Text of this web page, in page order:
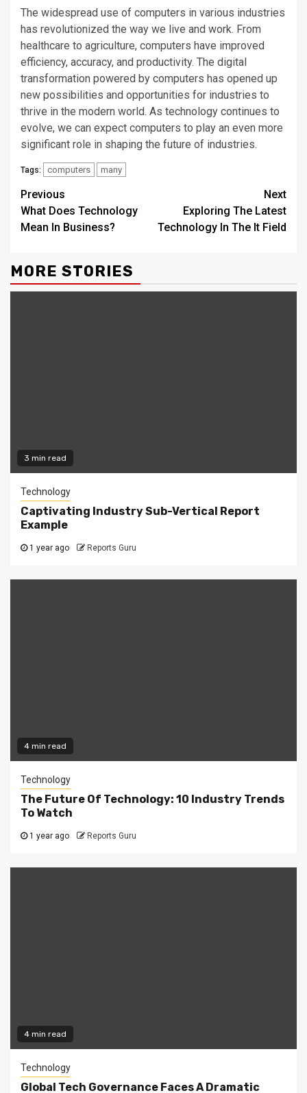
The widespread use of computers in various industries
has revolutionized the way we live and work. From
healthcare to agriculture, computers have improved
efficiency, accuracy, and productivity. The digital
transformation powered by computers has opened up
new possibilities and opportunities for industries to
thrive in the modern world. As technology continues to
evolve, we can expect computers to play an even more
significant role in shaping the future of industries.
Tags: computers many
Continue
Reading
Previous
What Does Technology
Mean In Business?
Next
Exploring The Latest
Technology In The It Field
MORE STORIES
3 min read
Technology
Captivating Industry Sub-Vertical Report
Example
1 year ago Reports Guru
4 min read
Technology
The Future Of Technology: 10 Industry Trends
To Watch
1 year ago Reports Guru
4 min read
Technology
Global Tech Governance Faces A Dramatic